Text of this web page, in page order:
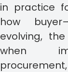
in practice
how
evolving,
when